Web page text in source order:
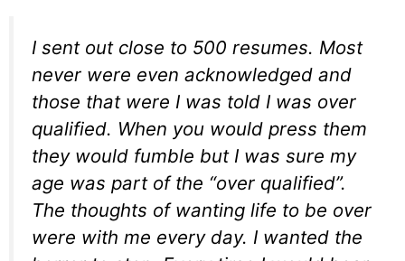
I sent out close to 500 resumes. Most
never were even acknowledged and
those that were I was told I was over
qualified. When you would press them
they would fumble but I was sure my
age was part of the “over qualified”.
The thoughts of wanting life to be over
were with me every day. I wanted the